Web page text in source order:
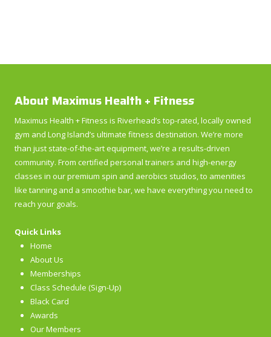
About Maximus Health + Fitness
Maximus Health + Fitness is Riverhead’s top-rated, locally owned
gym and Long Island’s ultimate fitness destination. We’re more
than just state-of-the-art equipment, we’re a results-driven
community. From certified personal trainers and high-energy
classes in our premium spin and aerobics studios, to amenities
like tanning and a smoothie bar, we have everything you need to
reach your goals.
Quick Links
Home
About Us
Memberships
Class Schedule (Sign-Up)
Black Card
Awards
Our Members